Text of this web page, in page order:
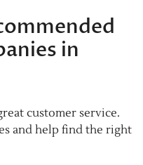
in
customer service.
and help find the right